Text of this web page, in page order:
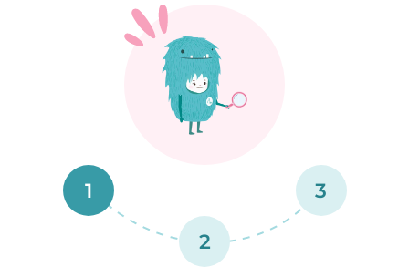
1
2
3